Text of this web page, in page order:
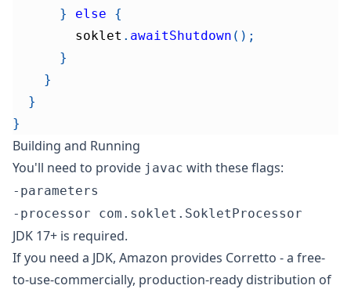
}
else
{
        soklet
. awaitShutdown ( ) ;
}
}
}
}
Building and Running
You'll need to provide javac with these flags:
-parameters
-processor com.soklet.SokletProcessor
JDK 17+ is required.
If you need a JDK, Amazon provides Corretto - a free-
to-use-commercially, production-ready distribution of